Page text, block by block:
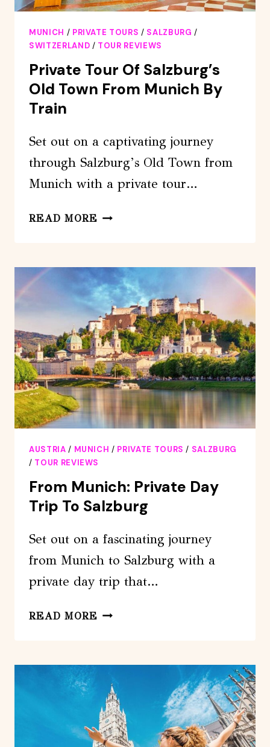
MUNICH / PRIVATE TOURS / SALZBURG /
SWITZERLAND / TOUR REVIEWS
Private Tour Of Salzburg’s
Old Town From Munich By
Train
Set out on a captivating journey
through Salzburg’s Old Town from
Munich with a private tour…
READ MORE PRIVATE
SALZBURG’S
OLD
TOWN
FROM
MUNICH
BY
TRAIN
AUSTRIA / MUNICH / PRIVATE TOURS / SALZBURG
/ TOUR REVIEWS
From Munich: Private Day
Trip To Salzburg
Set out on a fascinating journey
from Munich to Salzburg with a
private day trip that…
READ MORE FROM
DAY
TRIP
TO
SALZBURG